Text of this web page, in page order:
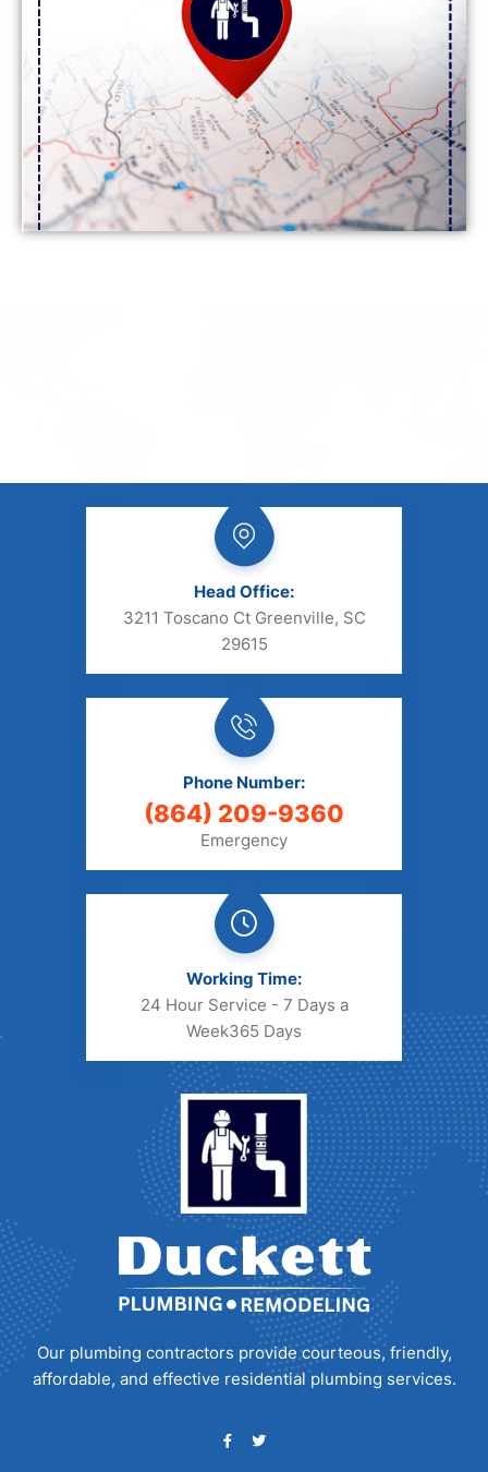
Head Office:
3211 Toscano Ct Greenville, SC
29615
Phone Number:
(864) 209-9360
Emergency
Working Time:
24 Hour Service - 7 Days a
Week365 Days
Our plumbing contractors provide courteous, friendly,
affordable, and effective residential plumbing services.